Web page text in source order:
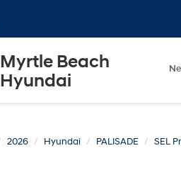
Myrtle Beach
Hyundai
2026 Hyundai PALISADE SEL